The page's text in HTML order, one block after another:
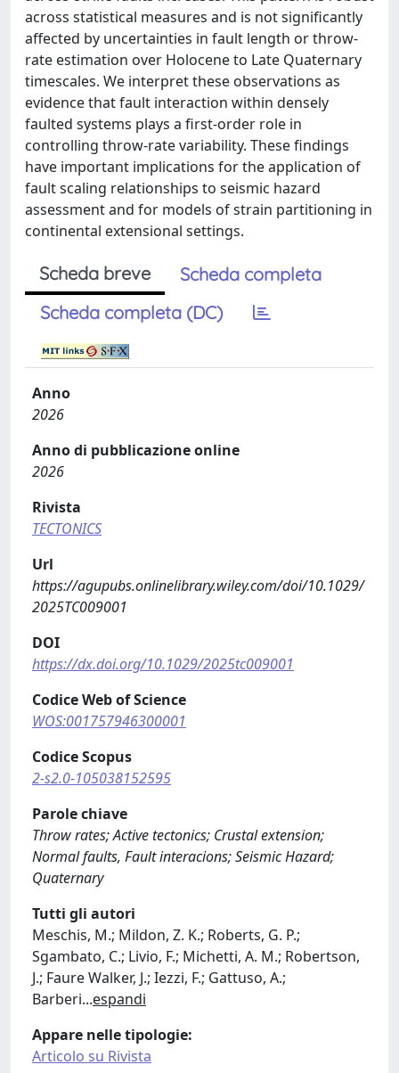
across statistical measures and is not significantly
affected by uncertainties in fault length or throw‐
rate estimation over Holocene to Late Quaternary
timescales. We interpret these observations as
evidence that fault interaction within densely
faulted systems plays a first‐order role in
controlling throw‐rate variability. These findings
have important implications for the application of
fault scaling relationships to seismic hazard
assessment and for models of strain partitioning in
continental extensional settings.
Scheda breve
Scheda completa
Scheda completa (DC)
Anno
2026
Anno di pubblicazione online
2026
Rivista
TECTONICS
Url
https://agupubs.onlinelibrary.wiley.com/doi/10.1029/
2025TC009001
DOI
https://dx.doi.org/10.1029/2025tc009001
Codice Web of Science
WOS:001757946300001
Codice Scopus
2-s2.0-105038152595
Parole chiave
Throw rates; Active tectonics; Crustal extension;
Normal faults, Fault interacions; Seismic Hazard;
Quaternary
Tutti gli autori
Meschis, M.; Mildon, Z. K.; Roberts, G. P.;
Sgambato, C.; Livio, F.; Michetti, A. M.; Robertson,
J.; Faure Walker, J.; Iezzi, F.; Gattuso, A.;
Barberi...espandi
Appare nelle tipologie:
Articolo su Rivista